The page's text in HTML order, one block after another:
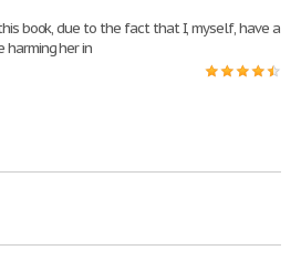
book, due to the fact that I, myself, have a
harming her in